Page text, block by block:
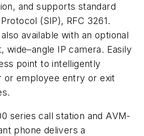
and supports standard
(SIP), RFC 3261.
available with an optional
wide–angle IP camera. Easily
point to intelligently
or employee entry or exit
series call station and AVM-
phone delivers a